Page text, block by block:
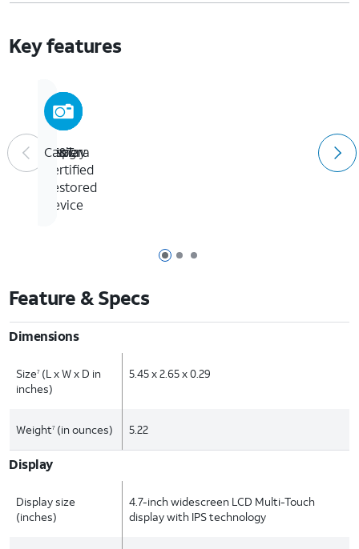
Key features
Page 1 of 3
Page 2 of 3
Page 3 of 3
AT&T
Certified
Restored
Device
Display
Design
Camera
Feature & Specs
Dimensions
Size7(L x W x D in
inches)
5.45 x 2.65 x 0.29
Weight7(in ounces) 5.22
Display
Display size
(inches)
4.7-inch widescreen LCD Multi-Touch
display with IPS technology